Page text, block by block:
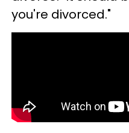
you're divorced."